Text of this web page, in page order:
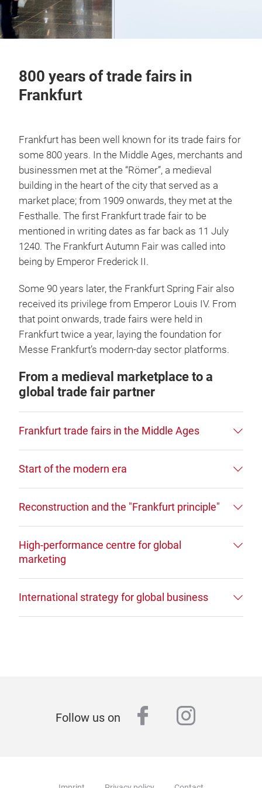
800 years of trade fairs in
Frankfurt
Frankfurt has been well known for its trade fairs for
some 800 years. In the Middle Ages, merchants and
businessmen met at the “Römer”, a medieval
building in the heart of the city that served as a
market place; from 1909 onwards, they met at the
Festhalle. The first Frankfurt trade fair to be
mentioned in writing dates as far back as 11 July
1240. The Frankfurt Autumn Fair was called into
being by Emperor Frederick II.
Some 90 years later, the Frankfurt Spring Fair also
received its privilege from Emperor Louis IV. From
that point onwards, trade fairs were held in
Frankfurt twice a year, laying the foundation for
Messe Frankfurt’s modern-day sector platforms.
From a medieval marketplace to a
global trade fair partner
Frankfurt trade fairs in the Middle Ages
Start of the modern era
Reconstruction and the "Frankfurt principle"
High-performance centre for global
marketing
International strategy for global business
Follow us on facebook